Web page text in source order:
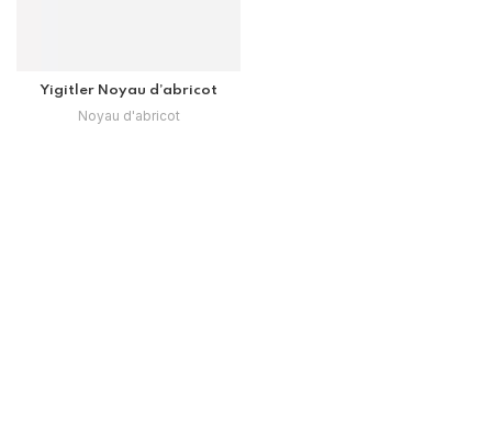
Yigitler Noyau d’abricot
Noyau d'abricot